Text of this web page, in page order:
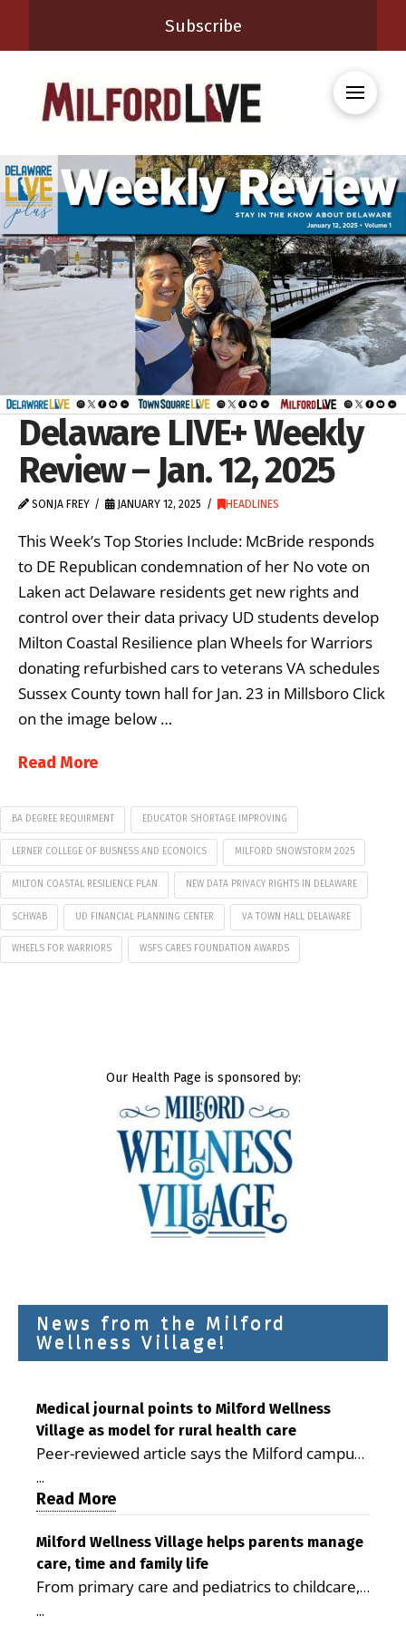
Subscribe
Delaware LIVE+ Weekly
Review – Jan. 12, 2025
SONJA FREY JANUARY 12, 2025 HEADLINES
This Week’s Top Stories Include: McBride responds
to DE Republican condemnation of her No vote on
Laken act Delaware residents get new rights and
control over their data privacy UD students develop
Milton Coastal Resilience plan Wheels for Warriors
donating refurbished cars to veterans VA schedules
Sussex County town hall for Jan. 23 in Millsboro Click
on the image below …
Read More
BA DEGREE REQUIRMENT EDUCATOR SHORTAGE IMPROVING
LERNER COLLEGE OF BUSNESS AND ECONOICS MILFORD SNOWSTORM 2025
MILTON COASTAL RESILIENCE PLAN NEW DATA PRIVACY RIGHTS IN DELAWARE
SCHWAB UD FINANCIAL PLANNING CENTER VA TOWN HALL DELAWARE
WHEELS FOR WARRIORS WSFS CARES FOUNDATION AWARDS
Our Health Page is sponsored by:
News from the Milford
Wellness Village!
Medical journal points to Milford Wellness
Village as model for rural health care
Peer-reviewed article says the Milford campus
is improving access, supporting seniors and
demonstrating the potential to reduce health
care costs By George D. Rotsch, Editor of
Milford LIVE MILFORD — A new article in the
peer-reviewed Delaware Journal of Public
Health identifies Milford Wellness Village as a
promising model for delivering coordinated
...
Read More
Milford Wellness Village helps parents manage
care, time and family life
From primary care and pediatrics to childcare,
therapy, transportation and pharmacy services,
...